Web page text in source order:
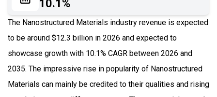
10.1%
The Nanostructured Materials industry revenue is expected
to be around $12.3 billion in 2026 and expected to
showcase growth with 10.1% CAGR between 2026 and
2035. The impressive rise in popularity of Nanostructured
Materials can mainly be credited to their qualities and rising